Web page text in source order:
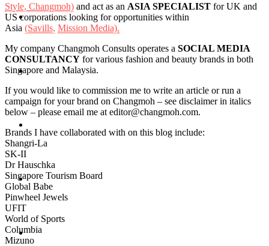
Dash
Travel
Hire Me
Press
Style, Changmoh) and act as an ASIA SPECIALIST for UK and
US corporations looking for opportunities within
Asia (Savills, Mission Media).
My company Changmoh Consults operates a SOCIAL MEDIA
CONSULTANCY for various fashion and beauty brands in both
Singapore and Malaysia.
If you would like to commission me to write an article or run a
campaign for your brand on Changmoh – see disclaimer in italics
below – please email me at editor@changmoh.com.
Brands I have collaborated with on this blog include:
Shangri-La
SK-II
Dr Hauschka
Singapore Tourism Board
Global Babe
Pinwheel Jewels
UFIT
World of Sports
Columbia
Mizuno